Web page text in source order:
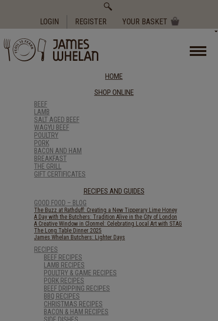
LOGIN REGISTER YOUR BASKET
HOME
SHOP ONLINE
BEEF
LAMB
SALT AGED BEEF
WAGYU BEEF
POULTRY
PORK
BACON AND HAM
BREAKFAST
THE GRILL
GIFT CERTIFICATES
RECIPES AND GUIDES
GOOD FOOD – BLOG
The Buzz at Rathduff: Creating a New Tipperary Lime Honey
A Day with the Butchers: Tradition Alive in the City of London
A Creative Window in Clonmel: Celebrating Local Art with STAG
The Long Table Dinner 2025
James Whelan Butchers: Lighter Days
RECIPES
BEEF RECIPES
LAMB RECIPES
POULTRY & GAME RECIPES
PORK RECIPES
BEEF DRIPPING RECIPES
BBQ RECIPES
CHRISTMAS RECIPES
BACON & HAM RECIPES